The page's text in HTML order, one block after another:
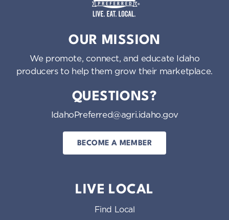
OUR MISSION
We promote, connect, and educate Idaho
producers to help them grow their marketplace.
QUESTIONS?
IdahoPreferred@agri.idaho.gov
BECOME A MEMBER
LIVE LOCAL
Find Local